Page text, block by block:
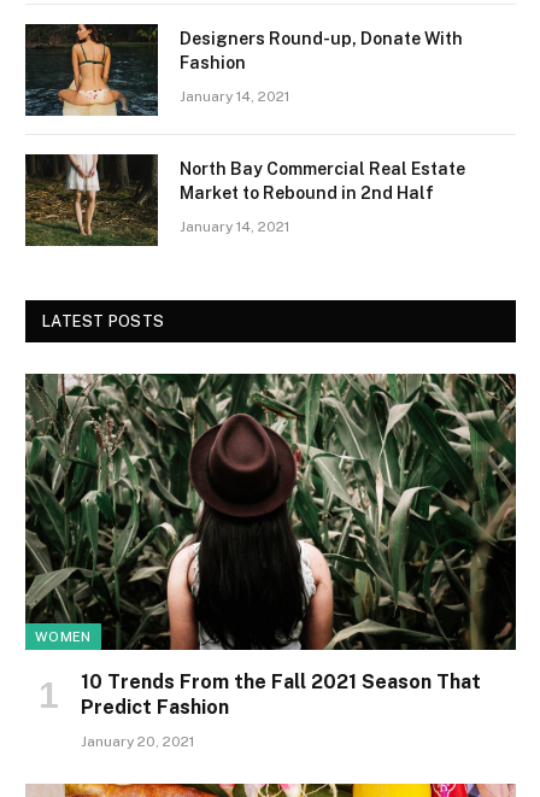
Designers Round-up, Donate With
Fashion
January 14, 2021
North Bay Commercial Real Estate
Market to Rebound in 2nd Half
January 14, 2021
LATEST POSTS
WOMEN
10 Trends From the Fall 2021 Season That
Predict Fashion
January 20, 2021